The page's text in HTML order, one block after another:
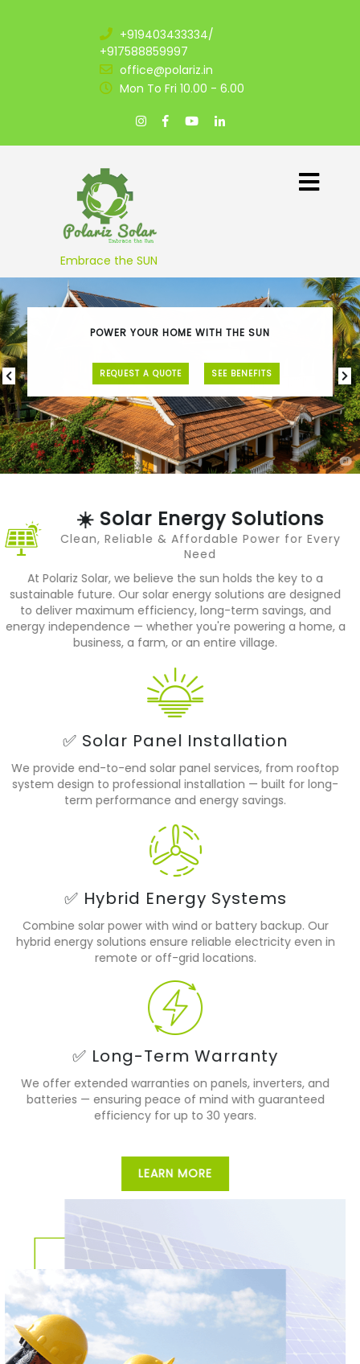
+919403433334/
+917588859997
office@polariz.in
Mon To Fri 10.00 - 6.00
Embrace the SUN
POWER YOUR HOME WITH THE SUN
REQUEST A QUOTE SEE BENEFITS
P
r
e
v
i
o
N
e
x
t
☀️ Solar Energy Solutions
Clean, Reliable & Affordable Power for Every
Need
At Polariz Solar, we believe the sun holds the key to a
sustainable future. Our solar energy solutions are designed
to deliver maximum efficiency, long-term savings, and
energy independence — whether you're powering a home, a
business, a farm, or an entire village.
✅ Solar Panel Installation
We provide end-to-end solar panel services, from rooftop
system design to professional installation — built for long-
term performance and energy savings.
✅ Hybrid Energy Systems
Combine solar power with wind or battery backup. Our
hybrid energy solutions ensure reliable electricity even in
remote or off-grid locations.
✅ Long-Term Warranty
We offer extended warranties on panels, inverters, and
batteries — ensuring peace of mind with guaranteed
efficiency for up to 30 years.
LEARN MORE